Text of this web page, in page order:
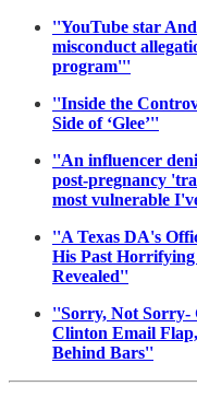
''YouTube star
misconduct
program'''
''Inside the
Side of ‘Glee’''
''An influencer
post-pregnancy
most vulnerable
''A Texas DA's
His Past
Revealed''
''Sorry, Not Sorry-
Clinton Email
Behind Bars''